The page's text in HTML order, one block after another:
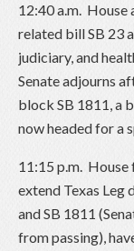
12:40 a.m.
related bill SB 23
judiciary, and
Senate adjourns
block SB 1811, a
now headed for a
11:15 p.m.
extend Texas Leg
and SB 1811
from passing),